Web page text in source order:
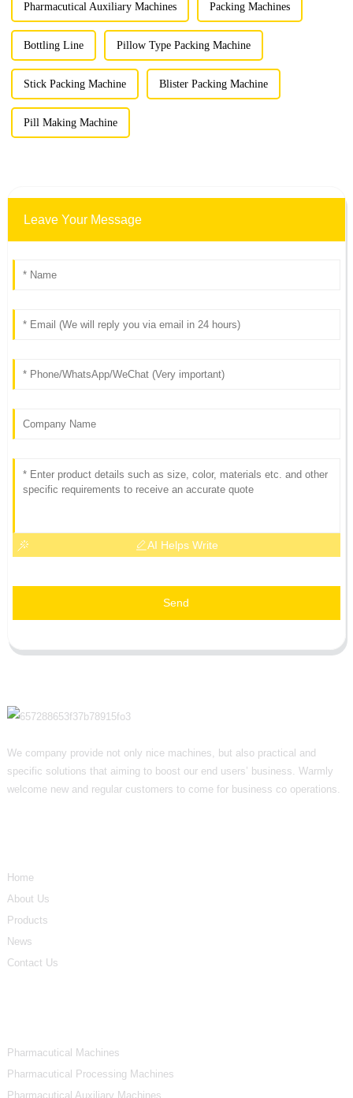
Pharmacutical Auxiliary Machines Packing Machines
Bottling Line Pillow Type Packing Machine
Stick Packing Machine Blister Packing Machine
Pill Making Machine
Leave Your Message
AI Helps Write
Send
We company provide not only nice machines, but also practical and
specific solutions that aiming to boost our end users’ business. Warmly
welcome new and regular customers to come for business co operations.
Home
About Us
Products
News
Contact Us
Pharmacutical Machines
Pharmacutical Processing Machines
Pharmacutical Auxiliary Machines